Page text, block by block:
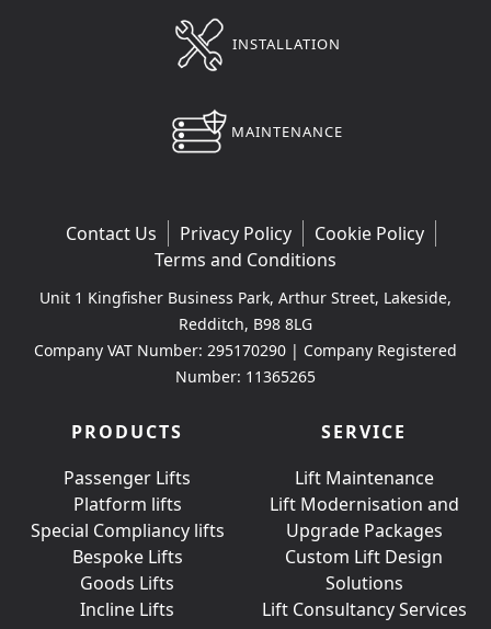
INSTALLATION
MAINTENANCE
Contact Us Privacy Policy
Cookie Policy
Terms and Conditions
Unit 1 Kingfisher Business Park, Arthur Street, Lakeside,
Redditch, B98 8LG
Company VAT Number: 295170290 | Company Registered
Number: 11365265
PRODUCTS
Passenger Lifts
Platform lifts
Special Compliancy lifts
Bespoke Lifts
Goods Lifts
Incline Lifts
SERVICE
Lift Maintenance
Lift Modernisation and
Upgrade Packages
Custom Lift Design
Solutions
Lift Consultancy Services